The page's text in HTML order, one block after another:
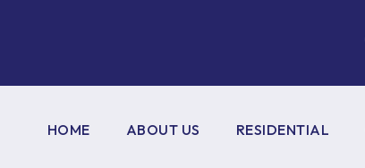
HOME ABOUT US RESIDENTIAL